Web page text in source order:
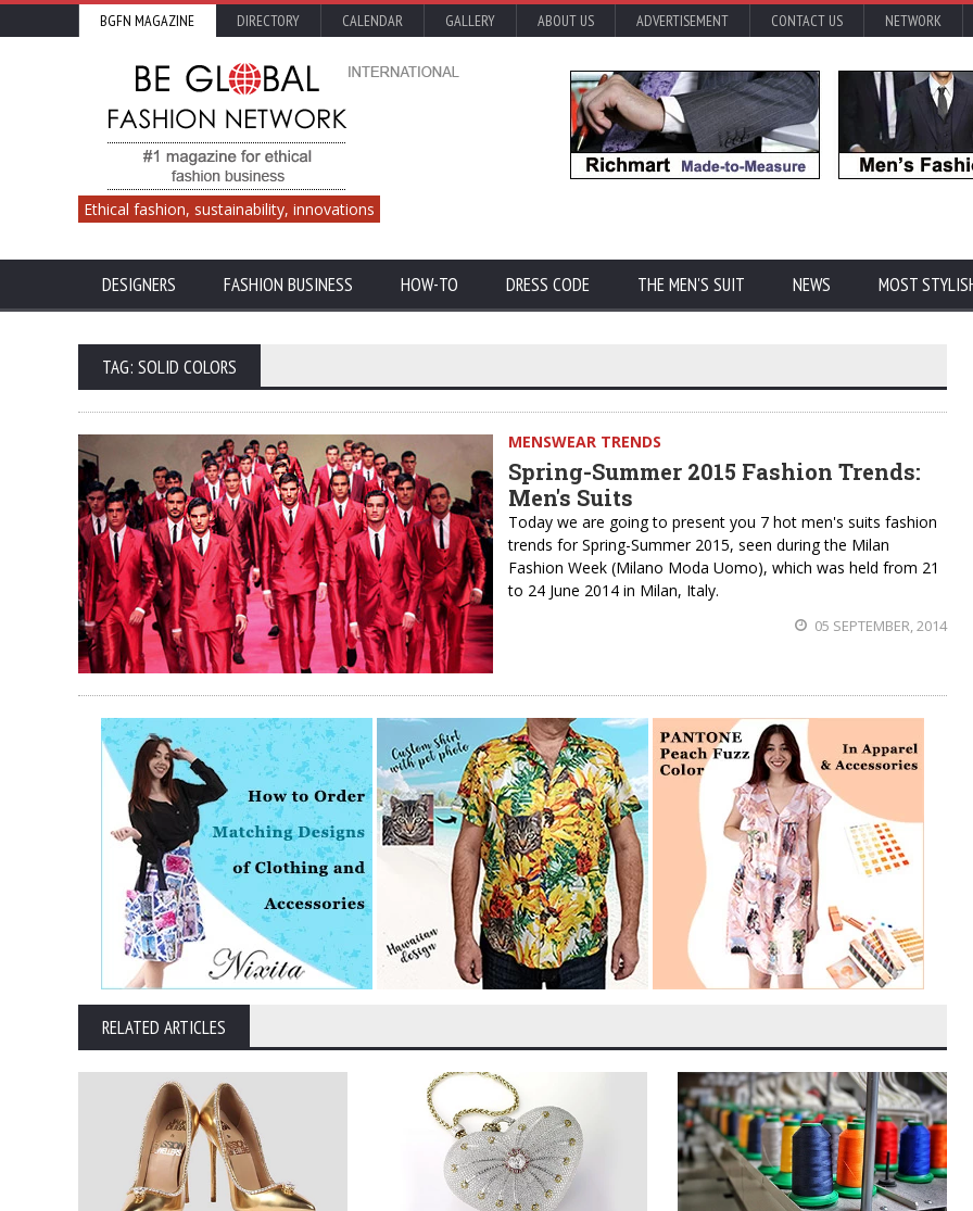
BGFN MAGAZINE DIRECTORY CALENDAR GALLERY ABOUT US ADVERTISEMENT CONTACT US NETWORK
Ethical fashion, sustainability, innovations
DESIGNERS FASHION BUSINESS HOW-TO DRESS CODE THE MEN'S SUIT NEWS MOST
TAG: SOLID COLORS
MENSWEAR TRENDS
Spring-Summer 2015 Fashion Trends:
Men's Suits
Today we are going to present you 7 hot men's suits fashion
trends for Spring-Summer 2015, seen during the Milan
Fashion Week (Milano Moda Uomo), which was held from 21
to 24 June 2014 in Milan, Italy.
05 SEPTEMBER, 2014
RELATED ARTICLES